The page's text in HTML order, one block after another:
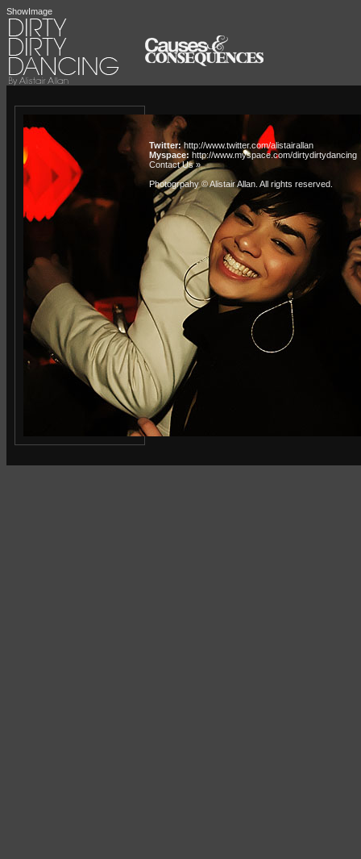
ShowImage
Twitter:http://www.twitter.com/alistairallan
Myspace: http://www.myspace.com/dirtydirtydancing
Contact Us »
Photogrpahy © Alistair Allan . All rights reserved.